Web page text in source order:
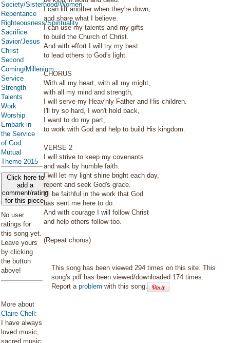
Society/Sisterhood/Women
Repentance
Righteousness/Spirituality
Sacrifice
Savior/Jesus
Christ
Second
Coming/Millenium
Service
Strength
Talents
Work
Worship
Embark in
the Service
of God
Mutual
Theme 2015
Click here to
add a
comment/rating
for this piece
No user
ratings for
this song yet.
Leave yours
by clicking
the button
above!
More about
Claire Chell :
I have always
loved music,
sacred music
I can lift another when they're down,
and share what I believe.
I can use my talents and my gifts
to build the Church of Christ.
And with effort I will try my best
to lead others to God's light.
CHORUS
With all my heart, with all my might,
with all my mind and strength,
I will serve my Heav'nly Father and His children.
I'll try so hard, I won't hold back,
I want to do my part,
to work with God and help to build His kingdom.
VERSE 2
I will strive to keep my covenants
and walk by humble faith.
I will let my light shine bright each day,
repent and seek God's grace.
I'll be faithful in the work that God
has sent me here to do.
And with courage I will follow Christ
and help others follow too.
(Repeat chorus)
This song has been viewed 294 times on this site. This
song's pdf has been viewed/downloaded 174 times.
Report aproblem with this song.